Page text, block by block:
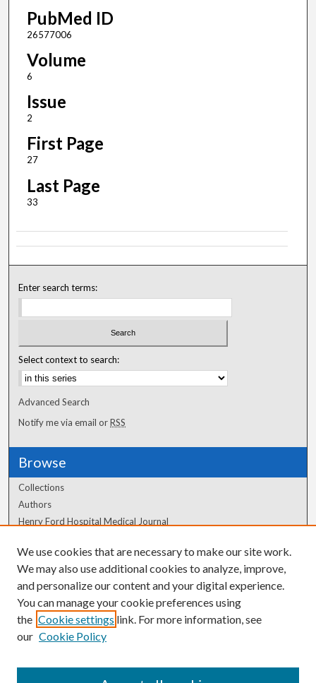
PubMed ID
26577006
Volume
6
Issue
2
First Page
27
Last Page
33
Enter search terms:
Select context to search:
Advanced Search
Notify me via email orRSS
Browse
Collections
Authors
Henry Ford Hospital Medical Journal
Author Corner
Author FAQ
We use cookies that are necessary to make our site work.
We may also use additional cookies to analyze, improve,
and personalize our content and your digital experience.
You can manage your cookie preferences using
the Cookie settings link. For more information, see
our Cookie Policy